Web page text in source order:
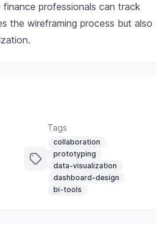
professionals can track
the wireframing process but also
Tags
collaboration
prototyping
data-visualization
dashboard-design
bi-tools